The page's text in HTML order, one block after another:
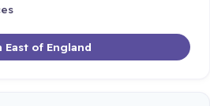
East of England